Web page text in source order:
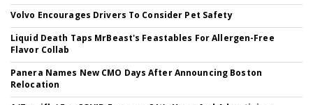
Volvo Encourages Drivers To Consider Pet Safety
Liquid Death Taps MrBeast's Feastables For Allergen-Free
Flavor Collab
Panera Names New CMO Days After Announcing Boston
Relocation